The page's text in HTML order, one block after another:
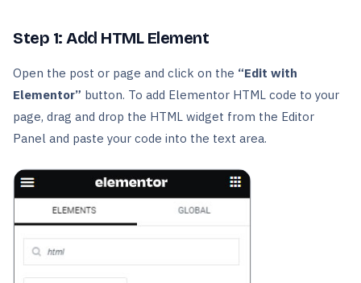
Step 1: Add HTML Element
Open the post or page and click on the “Edit with
Elementor” button. To add Elementor HTML code to your
page, drag and drop the HTML widget from the Editor
Panel and paste your code into the text area.